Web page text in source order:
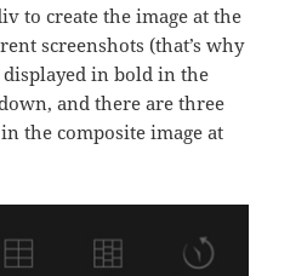
to create the image at the
screenshots (that’s why
in bold in the
and there are three
the composite image at